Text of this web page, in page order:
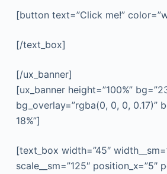
[button text=”Click me!”
[/text_box]
[/ux_banner]
[ux_banner height=”100%”
bg_overlay=”rgba(0, 0, 0, 0.17)”
18%”]
[text_box width=”45″
scale__sm=”125″ position_x=”5″